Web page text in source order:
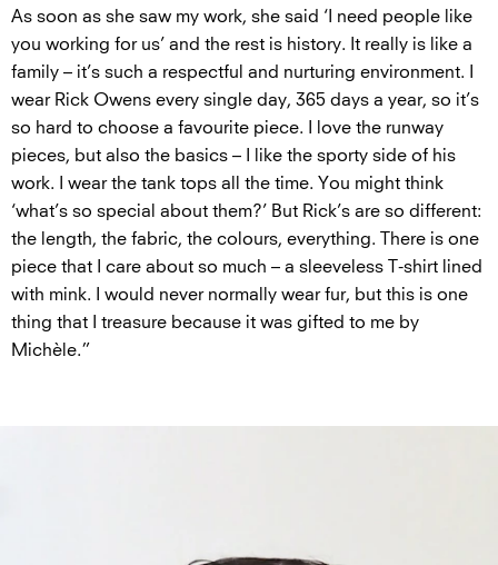
As soon as she saw my work, she said ‘I need people like
you working for us’ and the rest is history. It really is like a
family – it’s such a respectful and nurturing environment. I
wear Rick Owens every single day, 365 days a year, so it’s
so hard to choose a favourite piece. I love the runway
pieces, but also the basics – I like the sporty side of his
work. I wear the tank tops all the time. You might think
‘what’s so special about them?’ But Rick’s are so different:
the length, the fabric, the colours, everything. There is one
piece that I care about so much – a sleeveless T-shirt lined
with mink. I would never normally wear fur, but this is one
thing that I treasure because it was gifted to me by
Michèle.”